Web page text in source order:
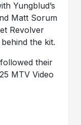
Yungblud’s
Matt Sorum
Revolver
the kit.
their
MTV Video